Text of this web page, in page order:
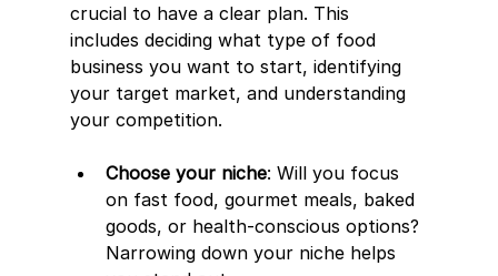
crucial to have a clear plan. This
includes deciding what type of food
business you want to start, identifying
your target market, and understanding
your competition.
Choose your niche: Will you focus
on fast food, gourmet meals, baked
goods, or health-conscious options?
Narrowing down your niche helps